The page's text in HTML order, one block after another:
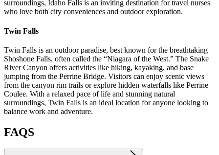
surroundings, Idaho Falls is an inviting destination for travel nurses
who love both city conveniences and outdoor exploration.
Twin Falls
Twin Falls is an outdoor paradise, best known for the breathtaking
Shoshone Falls, often called the “Niagara of the West.” The Snake
River Canyon offers activities like hiking, kayaking, and base
jumping from the Perrine Bridge. Visitors can enjoy scenic views
from the canyon rim trails or explore hidden waterfalls like Perrine
Coulee. With a relaxed pace of life and stunning natural
surroundings, Twin Falls is an ideal location for anyone looking to
balance work and adventure.
FAQS